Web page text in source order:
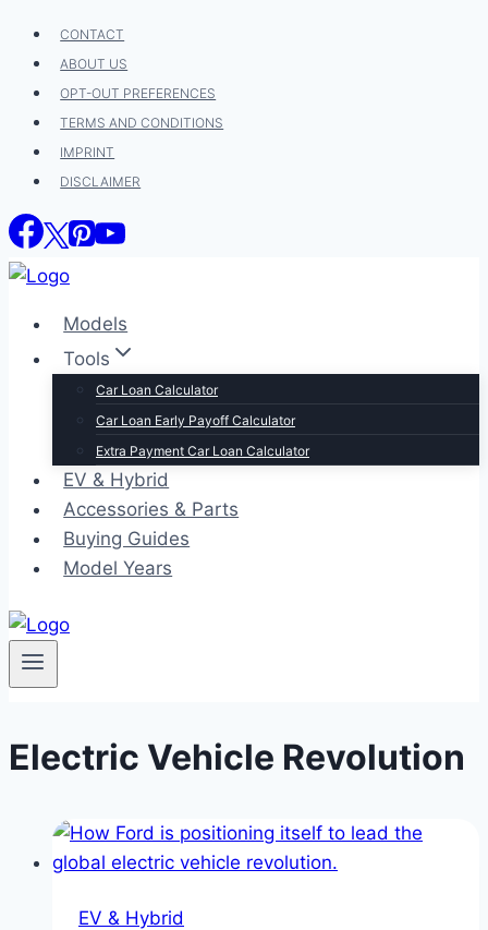
Skip
content
CONTACT
ABOUT US
OPT-OUT PREFERENCES
TERMS AND CONDITIONS
IMPRINT
DISCLAIMER
Models
Tools
Car Loan Calculator
Car Loan Early Payoff Calculator
Extra Payment Car Loan Calculator
EV & Hybrid
Accessories & Parts
Buying Guides
Model Years
Electric Vehicle Revolution
EV & Hybrid